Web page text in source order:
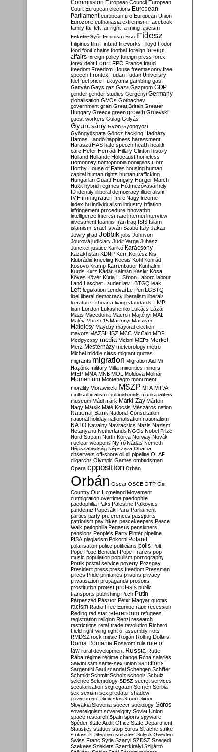
Commission European Council European
Court European elections European
Parliament european pro European Union
Eurozone euthanasia extremism Facebook
family far-left far-right farming fascism
Fekete-Győr feminism Fico Fidesz
Filipinos film Finland fireworks Flloyd Fodor
food food chains football foreign foreign
affairs foreign policy foreign press forex
forex debt Forint FPÖ France fraud
freedom Freedom House freemasonry free
speech Frontex Fudan Fudan University
fuel fuel price Fukuyama gambling gas
Gattyán Gays gaz Gaza Gazprom GDP
gender gender studies Gergényi Germany
globalisation GMOs Gorbachev
government grain Great Britain Greater
Hungary Greece green growth Gruevski
guest workers Gulag Gulyás
Gyurcsány Gyön Gyöngyösi
Gyöngyöspata Göncz hacking Hadházy
Hamas Handó happiness harassment
Haraszti HAS hate speech health health
care Heller Hernádi Hillary Clinton history
Holland Hollande Holocaust homeless
Homonnay homophobia hooligans Horn
Horthy House of Fates housing human
capital human rights human trafficking
Hungarian Guard Hungary Hunger March
Huxit hybrid regimes Hódmezővásárhely
ID identity illiberal democracy illiberalism
IMF immigration Imre Nagy income
index.hu individualism industry inflation
infringement procedure innovation
intelligence interest rate internet interview
investment Ioannis Iran Iraq ISIS Islam
islamism Israel István Szabó Italy Jakab
Jewry jihad Jobbik jobs Johnson
Jourová judiciary Judit Varga Juhász
Juncker justice Karikó Karácsony
Kazakhstan KDNP Kern Kertész Kis
Klubrádió kneeling Kocsis Kohl Konrád
Kosovo Kramp-Karrenbauer Kunhalmi
Kurds Kurz Kádár Kálmán Kásler Kósa
Köves Kövér Kúria L. Simon Laborc labour
Land Laschet Lauder law LBTGQ leak
Left legislation Lendvai Le Pen LGBTQ
libel liberal democracy liberalism liberals
literature Lithuania living standards LMP
loan London Lukashenko Lukács Lázár
Maas Macedonia Macron Majtényi MAL
Malév March 15 Martonyi Marxism
Matolcsy Mayday mayoral election
mayors MAZSIHISZ MCC McCain MDF
Medgyessy media Meloni MEPs Merkel
Merz Mesterházy meteorology metro
Michel middle class migrant quotas
migrants migration Migration Aid Mi
Hazánk military Milla minorities minors
MIÉP MMA MNB MOL Moldova Molnár
Momentum Montenegro monument
morality Morawiecki MSZP MTA MTVA
multiculturalism multinationals municipalities
museum Mádl márk Márki-Zay Márton
Nagy Mátsik Máté Kocsis Mészáros nation
National Bank National Consultation
national holiday nationalisation nationalism
NATO Navalny Navracsics Nazis Nazism
Netanyahu Netherlands NGOs Nobel Prize
Nord Stream North Korea Norway Novák
nuclear weapons Nyírő Nádas Németh
Népszabadság Népszava Obama
observers off-shore oil oil pipeline OLAF
oligarchs Olympic Games ombudsman
Opera opposition Orbán
Orbán Oscar OSCE OTP Our
Country Our Homeland Movement
outmigration overtime paedophile
paedophilia Paks Palestine Palkovics
pandemic Papcsák Paris Parliament
parties party preferences passports
patriotism pay hikes peacekeepers Peace
Walk pedophilia Pegasus pensioners
pensions People's Party Pintér pipeline
PISA plagiarism Pokorni Poland
polarisation police politicians polls Polt
Pope Pope Benedict Pope Francis pop
music population populism pornography
Portik postal service poverty Pozsgay
President press press freedom Pressman
prices Pride primaries prisons privacy
privatisation propaganda prosons
prostitution protest protests public
transports publishing Puch Putin
Párpeszéd Pásztor Péter Magyar quotas
racism Radio Free Europe rape recession
Reding red star referendum refugees
registration religion Renzi research
restrictions retail trade revolution Richard
Field right-wing right of assembly riots
RMDSZ rock music Rogán Rolling Dollars
Roma Romania Rosatom rule rule of
law rural development Russia Rutte
Rába régime régime change Róna salaries
Salvini sam same-sex union sanctions
Sargentini Saul scandal Schengen Schiffer
Schmidt Schmitt Scholz schools Schulz
science Scientology SDSZ secret services
secularisation segregation Semjén Serbia
sex sexism sex predator shadow
government Simicska Simon Simor
Slovakia Slovenia soccer sociology Soros
sovereignism sovereignty Soviet Union
space research Spain sports spyware
Spéder State Audit Office State Department
Statistics statues stop Soros Strache strike
strikes St Stephen suicides Sulyok Sweden
Swiss Franc Syria Szanyi SZDSZ Szegedi
Szekees Szeklers Szentkirályi Szijjártó